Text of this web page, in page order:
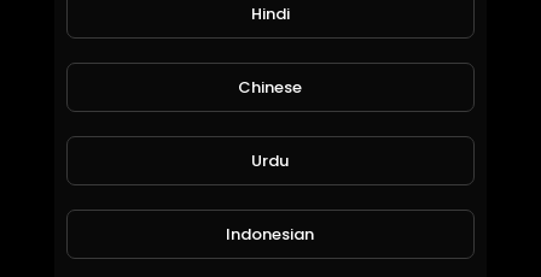
Sultan mah bebas
Hindi
Chinese
Urdu
Indonesian